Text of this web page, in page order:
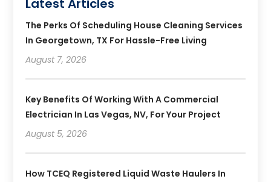
Latest Articles
The Perks Of Scheduling House Cleaning Services
In Georgetown, TX For Hassle-Free Living
August 7, 2026
Key Benefits Of Working With A Commercial
Electrician In Las Vegas, NV, For Your Project
August 5, 2026
How TCEQ Registered Liquid Waste Haulers In